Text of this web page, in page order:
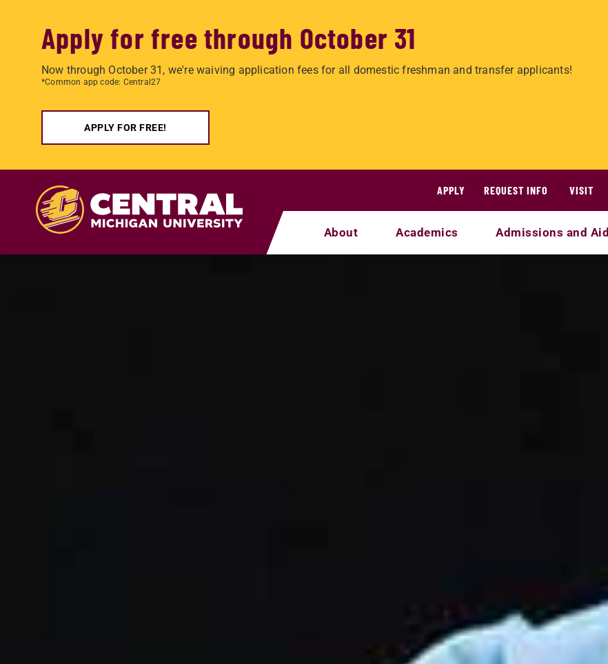
Apply for free through October 31
Now through October 31, we're waiving application fees for all domestic freshman and transfer applicants!
*Common app code: Central27
APPLY FOR FREE!
APPLY
REQUEST INFO VISIT
About Academics Admissions and Aid